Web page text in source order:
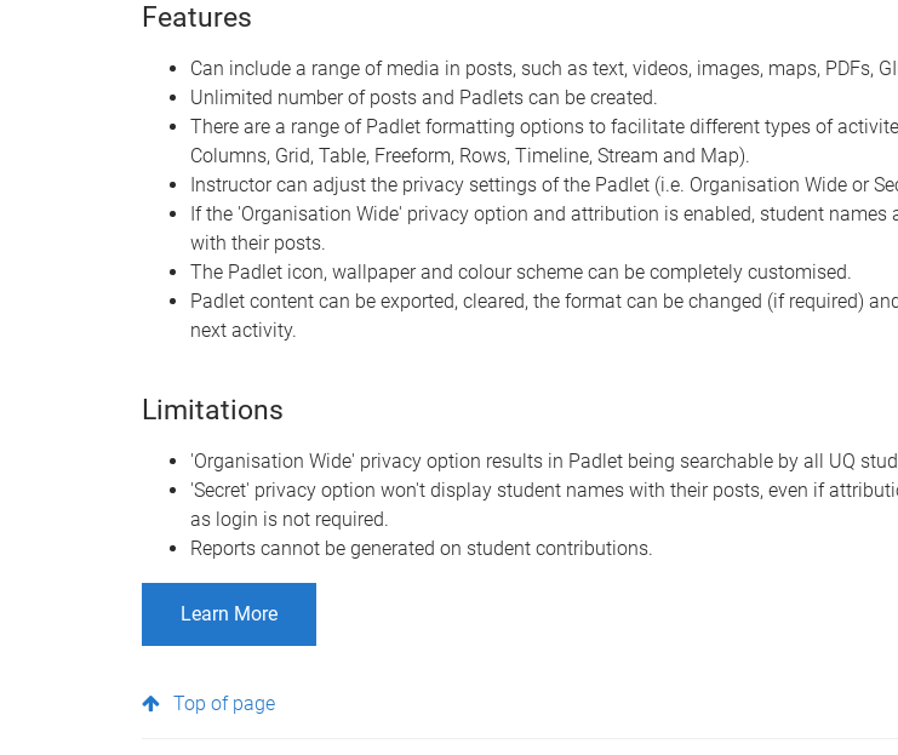
Features
Can include a range of media in posts, such as text, videos, images, maps, PDFs,
Unlimited number of posts and Padlets can be created.
There are a range of Padlet formatting options to facilitate different types of
Columns, Grid, Table, Freeform, Rows, Timeline, Stream and Map).
Instructor can adjust the privacy settings of the Padlet (i.e. Organisation Wide or
If the 'Organisation Wide' privacy option and attribution is enabled, student names
with their posts.
The Padlet icon, wallpaper and colour scheme can be completely customised.
Padlet content can be exported, cleared, the format can be changed (if required)
next activity.
Limitations
'Organisation Wide' privacy option results in Padlet being searchable by all UQ
'Secret' privacy option won't display student names with their posts, even if
as login is not required.
Reports cannot be generated on student contributions.
Learn More
Top of page